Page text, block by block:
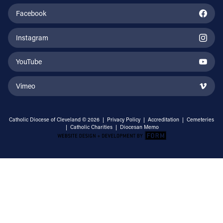
Facebook
Instagram
YouTube
Vimeo
Catholic Diocese of Cleveland © 2026 | Privacy Policy | Accreditation | Cemeteries
| Catholic Charities | Diocesan Memo